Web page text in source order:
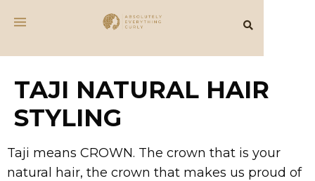
TAJI NATURAL HAIR
STYLING
Taji means CROWN. The crown that is your
natural hair, the crown that makes us proud of